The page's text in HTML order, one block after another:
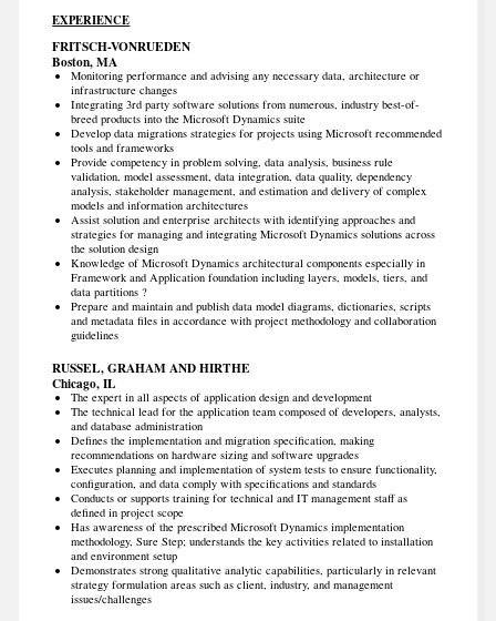
EXPERIENCE
FRITSCH-VONRUEDEN
Boston, MA
Monitoring performance and advising any necessary data, architecture or
infrastructure changes
Integrating 3rd party software solutions from numerous, industry best-of-
breed products into the Microsoft Dynamics suite
Develop data migrations strategies for projects using Microsoft recommended
tools and frameworks
Provide competency in problem solving, data analysis, business rule
validation, model assessment, data integration, data quality, dependency
analysis, stakeholder management, and estimation and delivery of complex
models and information architectures
Assist solution and enterprise architects with identifying approaches and
strategies for managing and integrating Microsoft Dynamics solutions across
the solution design
Knowledge of Microsoft Dynamics architectural components especially in
Framework and Application foundation including layers, models, tiers, and
data partitions ?
Prepare and maintain and publish data model diagrams, dictionaries, scripts
and metadata files in accordance with project methodology and collaboration
guidelines
RUSSEL, GRAHAM AND HIRTHE
Chicago, IL
The expert in all aspects of application design and development
The technical lead for the application team composed of developers, analysts,
and database administration
Defines the implementation and migration specification, making
recommendations on hardware sizing and software upgrades
Executes planning and implementation of system tests to ensure functionality,
configuration, and data comply with specifications and standards
Conducts or supports training for technical and IT management staff as
defined in project scope
Has awareness of the prescribed Microsoft Dynamics implementation
methodology, Sure Step; understands the key activities related to installation
and environment setup
Demonstrates strong qualitative analytic capabilities, particularly in relevant
strategy formulation areas such as client, industry, and management
issues/challenges